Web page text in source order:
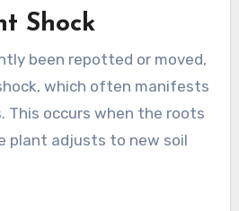
Shock
been repotted or moved,
which often manifests
This occurs when the roots
plant adjusts to new soil